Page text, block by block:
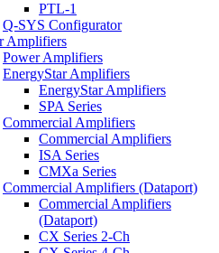
PTL-1
Q-SYS Configurator
Amplifiers
Power Amplifiers
EnergyStar Amplifiers
EnergyStar Amplifiers
SPA Series
Commercial Amplifiers
Commercial Amplifiers
ISA Series
CMXa Series
Commercial Amplifiers (Dataport)
Commercial Amplifiers
(Dataport)
CX Series 2-Ch